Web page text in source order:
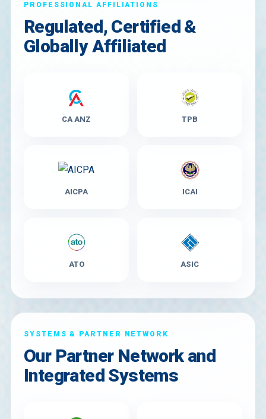
PROFESSIONAL AFFILIATIONS
Regulated, Certified &
Globally Affiliated
CA ANZ TPB
AICPA ICAI
ATO ASIC
SYSTEMS & PARTNER NETWORK
Our Partner Network and
Integrated Systems